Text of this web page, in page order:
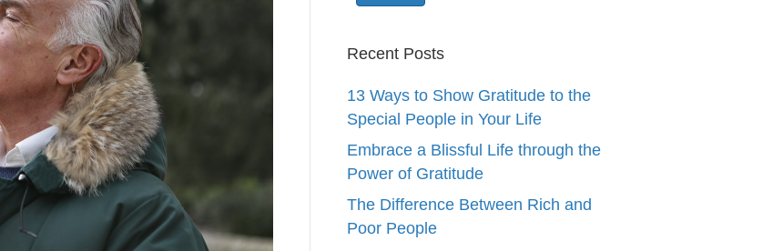
Recent Posts
13 Ways to Show Gratitude to the
Special People in Your Life
Embrace a Blissful Life through the
Power of Gratitude
The Difference Between Rich and
Poor People